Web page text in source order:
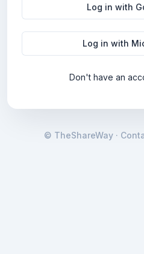
Log in with
Log in with
Don't have an
© TheShareWay ·